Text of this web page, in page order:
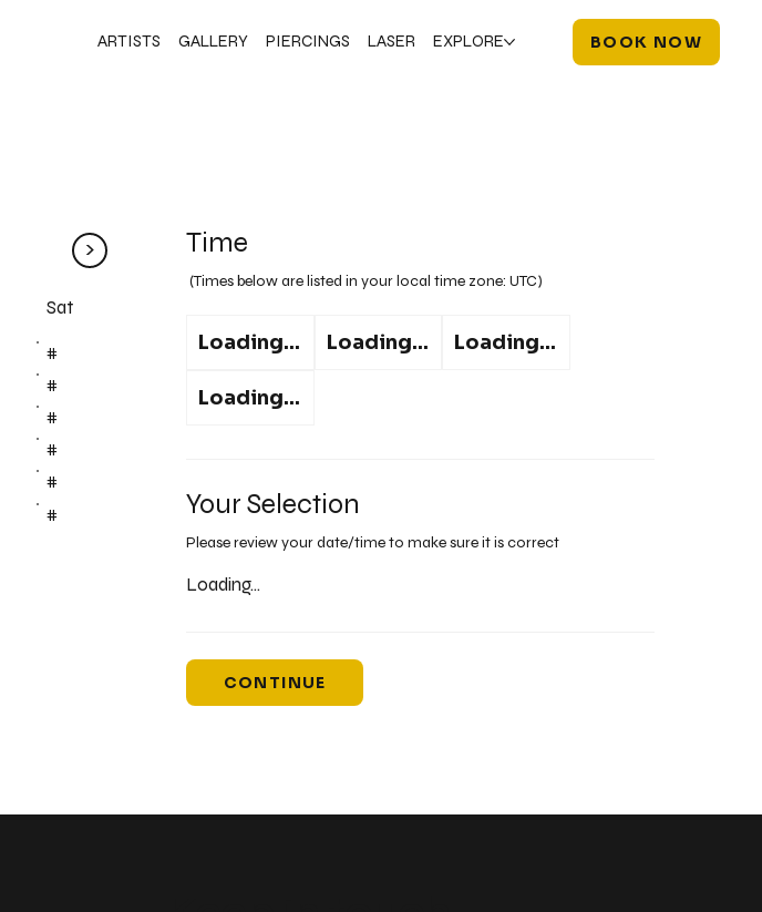
ARTISTS GALLERY PIERCINGS LASER EXPLORE BOOK NOW
Time
(Times below are listed in your local time zone:UTC)
Loading... Loading... Loading...
Loading...
Your Selection
Please review your date/time to make sure it is correct
Loading...
CONTINUE
>
Sat
#
#
#
#
#
#